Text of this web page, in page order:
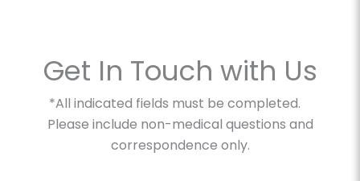
Get In Touch with Us
*All indicated fields must be completed.
Please include non-medical questions and
correspondence only.